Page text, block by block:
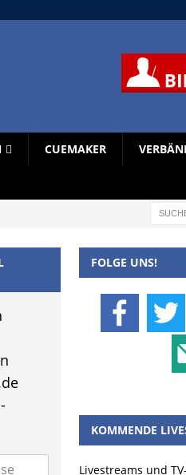
CUEMAKER
FOLGE UNS!
KOMMENDE
Livestreams und